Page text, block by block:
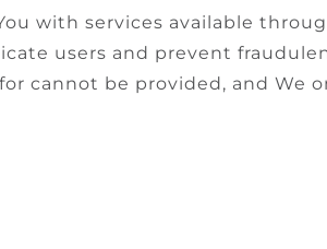
with services available
users and prevent
cannot be provided, and We